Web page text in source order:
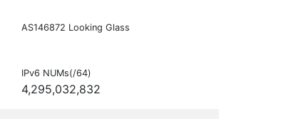
AS146872 Looking Glass
IPv6 NUMs(/64)
4,295,032,832